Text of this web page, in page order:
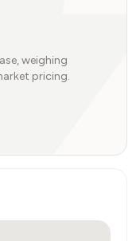
weighing
pricing.